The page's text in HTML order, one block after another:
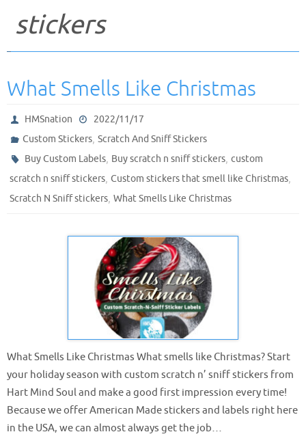
stickers
What Smells Like Christmas
HMSnation
2022/11/17
Custom Stickers,Scratch And Sniff Stickers
Buy Custom Labels, Buy scratch n sniff stickers,custom
scratch n sniff stickers, Custom stickers that smell like Christmas,
Scratch N Sniff stickers, What Smells Like Christmas
What Smells Like Christmas What smells like Christmas? Start
your holiday season with custom scratch n’ sniff stickers from
Hart Mind Soul and make a good first impression every time!
Because we offer American Made stickers and labels right here
in the USA, we can almost always get the job…